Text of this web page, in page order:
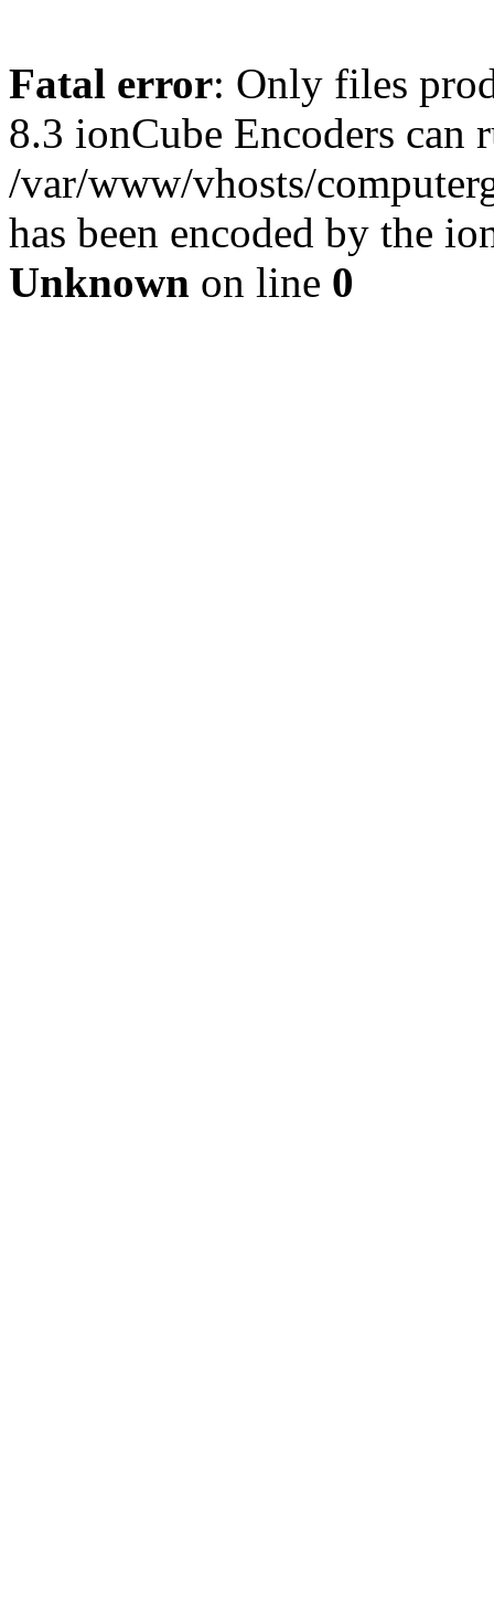
Fatal error: Only files
8.3 ionCube Encoders can
/var/www/vhosts/
has been encoded by the
Unknown on line 0